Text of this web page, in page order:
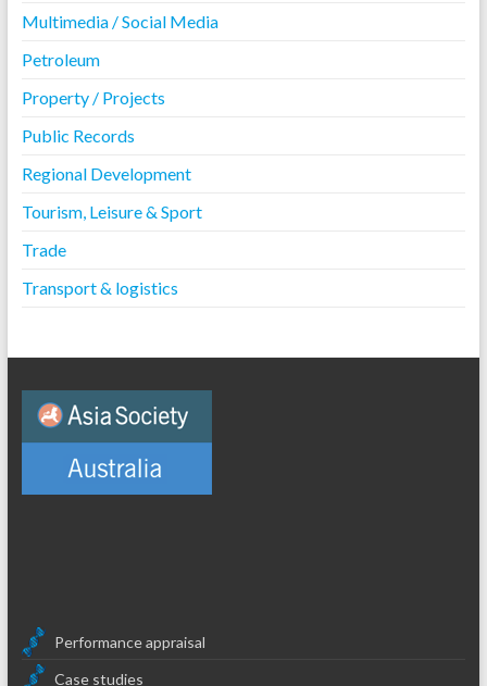
Multimedia / Social Media
Petroleum
Property / Projects
Public Records
Regional Development
Tourism, Leisure & Sport
Trade
Transport & logistics
Performance appraisal
Case studies